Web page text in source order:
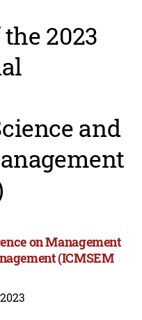
2023
and
on Management
(ICMSEM